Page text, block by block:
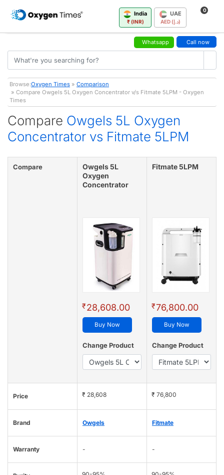
India
₹ (INR)
UAE
AED (د.إ)
0
Whatsapp Call now
Browse:Oxygen Times » Comparison
» Compare Owgels 5L Oxygen Concentrator v/s Fitmate 5LPM - Oxygen
Times
Compare Owgels 5L Oxygen
Concentrator vs Fitmate 5LPM
Compare
Owgels 5L
Oxygen
Concentrator
₹28,608.00
Buy Now
Change Product
Fitmate 5LPM
₹76,800.00
Buy Now
Change Product
Price ₹ 28,608 ₹ 76,800
Brand Owgels Fitmate
Warranty - -